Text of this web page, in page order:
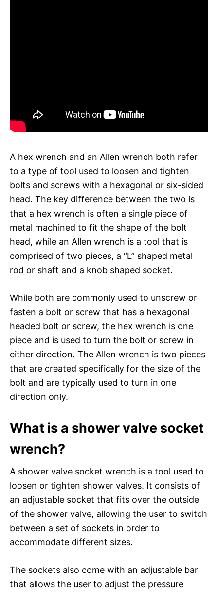
A hex wrench and an Allen wrench both refer
to a type of tool used to loosen and tighten
bolts and screws with a hexagonal or six-sided
head. The key difference between the two is
that a hex wrench is often a single piece of
metal machined to fit the shape of the bolt
head, while an Allen wrench is a tool that is
comprised of two pieces, a “L” shaped metal
rod or shaft and a knob shaped socket.
While both are commonly used to unscrew or
fasten a bolt or screw that has a hexagonal
headed bolt or screw, the hex wrench is one
piece and is used to turn the bolt or screw in
either direction. The Allen wrench is two pieces
that are created specifically for the size of the
bolt and are typically used to turn in one
direction only.
What is a shower valve socket
wrench?
A shower valve socket wrench is a tool used to
loosen or tighten shower valves. It consists of
an adjustable socket that fits over the outside
of the shower valve, allowing the user to switch
between a set of sockets in order to
accommodate different sizes.
The sockets also come with an adjustable bar
that allows the user to adjust the pressure